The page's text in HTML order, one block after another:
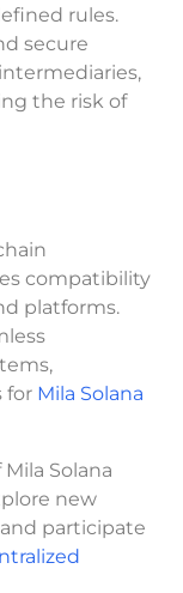
rules.
secure
the risk of
compatibility
platforms.
for Mila Solana
Solana
new
participate